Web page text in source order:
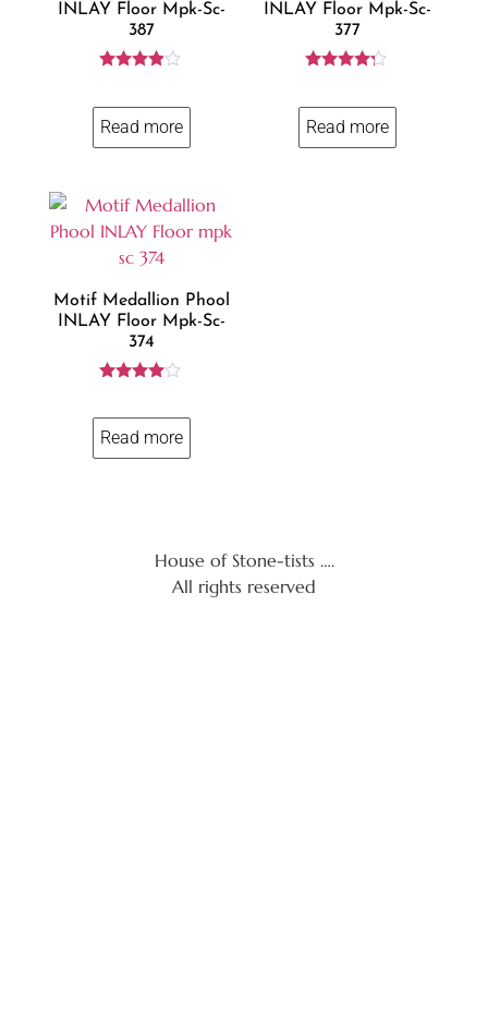
INLAY Floor Mpk-Sc-
387
out of 5
Read more
INLAY Floor Mpk-Sc-
377
out of 5
Read more
Motif Medallion Phool
INLAY Floor Mpk-Sc-
374
out of 5
Read more
House of Stone-tists ….
All rights reserved